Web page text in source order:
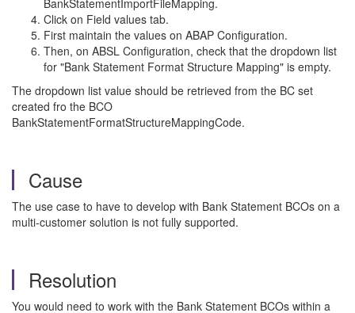
BankStatementImportFileMapping.
Click on Field values tab.
First maintain the values on ABAP Configuration.
Then, on ABSL Configuration, check that the dropdown list
for "Bank Statement Format Structure Mapping" is empty.
The dropdown list value should be retrieved from the BC set
created fro the BCO
BankStatementFormatStructureMappingCode.
Cause
The use case to have to develop with Bank Statement BCOs on a
multi-customer solution is not fully supported.
Resolution
You would need to work with the Bank Statement BCOs within a